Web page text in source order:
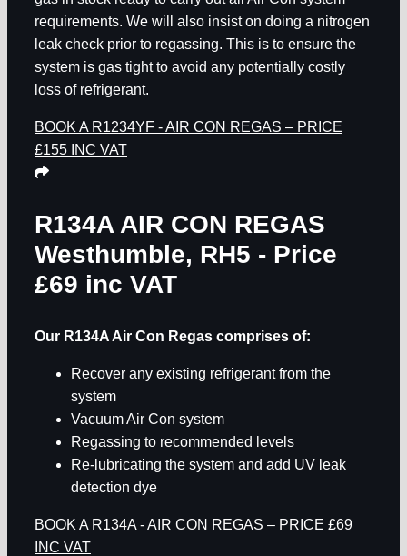
requirements. We will also insist on doing a nitrogen
leak check prior to regassing. This is to ensure the
system is gas tight to avoid any potentially costly
loss of refrigerant.
BOOK A R1234YF - AIR CON REGAS – PRICE
£155 INC VAT
R134A AIR CON REGAS
Westhumble, RH5 - Price
£69 inc VAT
Our R134A Air Con Regas comprises of:
Recover any existing refrigerant from the
system
Vacuum Air Con system
Regassing to recommended levels
Re-lubricating the system and add UV leak
detection dye
BOOK A R134A - AIR CON REGAS – PRICE £69
INC VAT